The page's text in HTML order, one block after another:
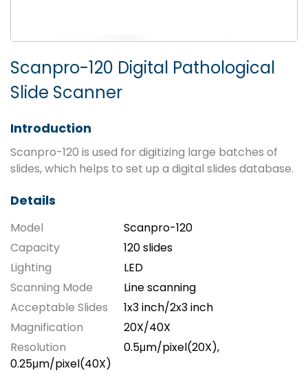
Scanpro-120 Digital Pathological
Slide Scanner
Introduction
Scanpro-120 is used for digitizing large batches of
slides, which helps to set up a digital slides database.
Details
Model
Scanpro-120
Capacity
120 slides
Lighting
LED
Scanning Mode
Line scanning
Acceptable Slides
1x3 inch/2x3 inch
Magnification
20X/40X
Resolution
0.5μm/pixel(20X),
0.25μm/pixel(40X)